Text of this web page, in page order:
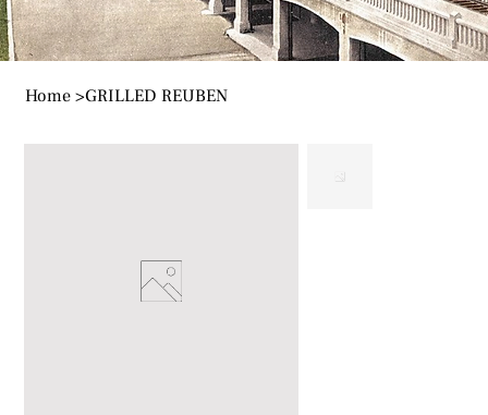
Home >GRILLED REUBEN